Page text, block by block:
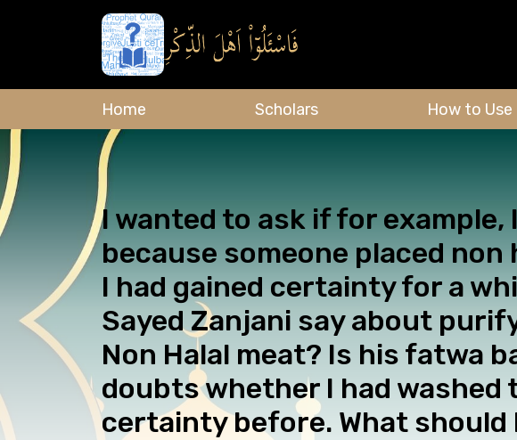
Home Scholars How to Use
I wanted to ask if for
because someone placed
I had gained certainty for a
Sayed Zanjani say about
Non Halal meat? Is his fatwa
doubts whether I had
certainty before. What should